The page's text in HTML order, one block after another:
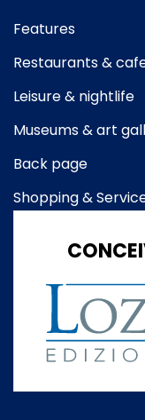
Features
Restaurants &
Leisure & nightlife
Museums & art
Back page
Shopping &